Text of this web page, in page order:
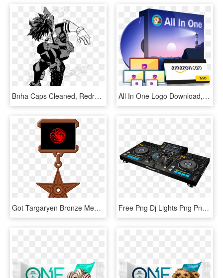
Bnha Caps Cleaned, Redrawn, And Transparent Izuku - One For All Full Cowl Shoot Style, HD Png Download All In One Logo Download, HD Png Download
Got Targaryen Bronze Medal - All In One Religion Logos, HD Png Download Free Png Dj Lights Png Png Image With Transparent Background - Pioneer Xdj Rx Usb Rekordbox All In One Dj Systeem, Png Download